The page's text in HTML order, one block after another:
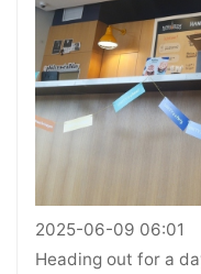
2025-06-09 06:01
Heading out for a